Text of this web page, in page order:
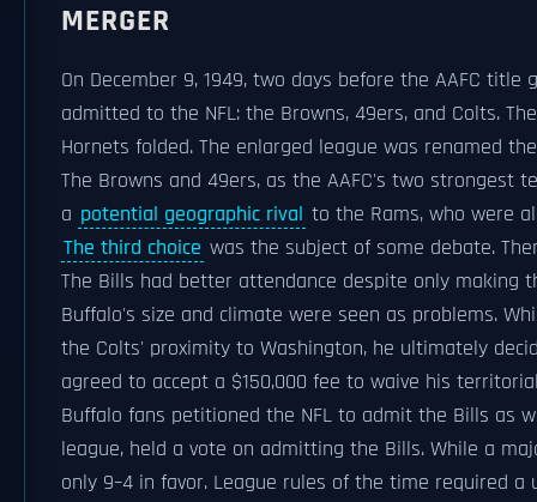
MERGER
On December 9, 1949, two days before the AAFC
admitted to the NFL: the Browns, 49ers, and Colts.
Hornets folded. The enlarged league was renamed
The Browns and 49ers, as the AAFC's two strongest
a potential geographic rival to the Rams, who were
The third choice was the subject of some debate.
The Bills had better attendance despite only making
Buffalo's size and climate were seen as problems.
the Colts' proximity to Washington, he ultimately
agreed to accept a $150,000 fee to waive his
Buffalo fans petitioned the NFL to admit the Bills as
league, held a vote on admitting the Bills. While a
only 9–4 in favor. League rules of the time required